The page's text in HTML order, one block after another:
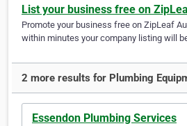
List your business free on
Promote your business free on ZipLeaf
within minutes your company listing will
2 more results for Plumbing
Essendon Plumbing Services